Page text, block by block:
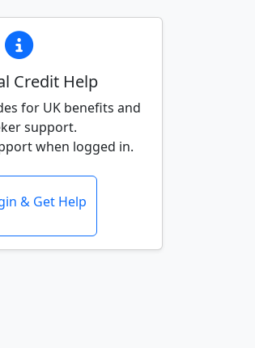
Credit Help
for UK benefits and
support.
when logged in.
& Get Help